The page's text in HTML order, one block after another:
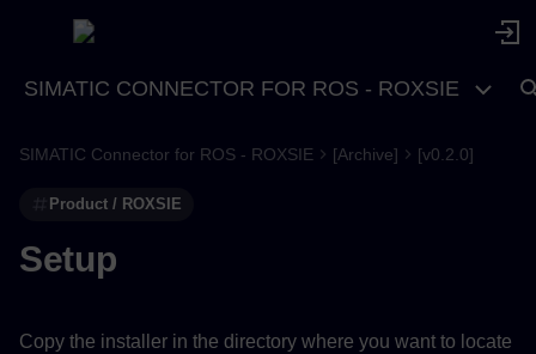
SIMATIC CONNECTOR FOR ROS - ROXSIE
SIMATIC Connector for ROS - ROXSIE [Archive] [v0.2.0]
Product / ROXSIE
Setup
Copy the installer in the directory where you want to locate